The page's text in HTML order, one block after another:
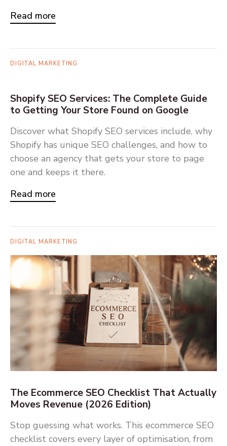
Read more
DIGITAL MARKETING
Shopify SEO Services: The Complete Guide
to Getting Your Store Found on Google
Discover what Shopify SEO services include, why
Shopify has unique SEO challenges, and how to
choose an agency that gets your store to page
one and keeps it there.
Read more
DIGITAL MARKETING
The Ecommerce SEO Checklist That Actually
Moves Revenue (2026 Edition)
Stop guessing what works. This ecommerce SEO
checklist covers every layer of optimisation, from